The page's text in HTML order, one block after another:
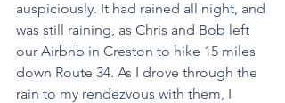
auspiciously. It had rained all night, and
was still raining, as Chris and Bob left
our Airbnb in Creston to hike 15 miles
down Route 34. As I drove through the
rain to my rendezvous with them, I